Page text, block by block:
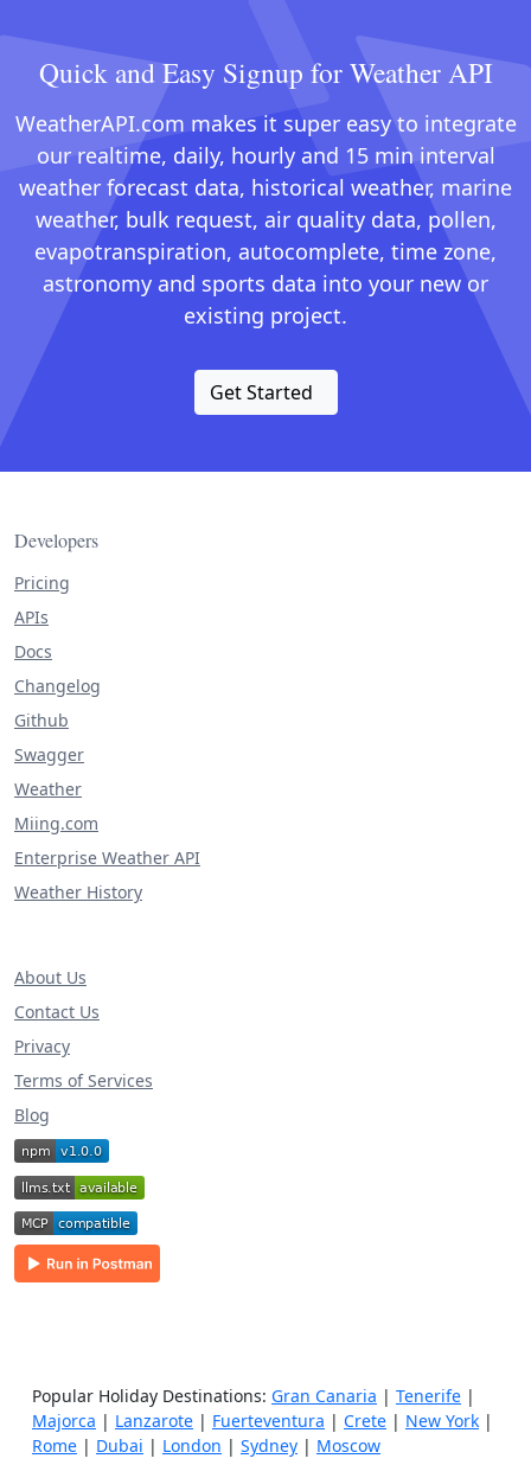
Quick and Easy Signup for Weather API
WeatherAPI.com makes it super easy to integrate
our realtime, daily, hourly and 15 min interval
weather forecast data, historical weather, marine
weather, bulk request, air quality data, pollen,
evapotranspiration, autocomplete, time zone,
astronomy and sports data into your new or
existing project.
Get Started
Developers
Pricing
APIs
Docs
Changelog
Github
Swagger
Weather
Miing.com
Enterprise Weather API
Weather History
About Us
Contact Us
Privacy
Terms of Services
Blog
Popular Holiday Destinations: Gran Canaria | Tenerife |
Majorca | Lanzarote | Fuerteventura | Crete | New York |
Rome | Dubai | London | Sydney | Moscow